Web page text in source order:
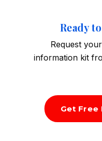
Ready
Request
information kit
Get